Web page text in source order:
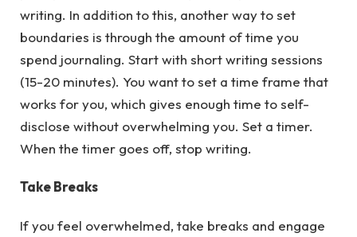
writing. In addition to this, another way to set
boundaries is through the amount of time you
spend journaling. Start with short writing sessions
(15-20 minutes). You want to set a time frame that
works for you, which gives enough time to self-
disclose without overwhelming you. Set a timer.
When the timer goes off, stop writing.
Take Breaks
If you feel overwhelmed, take breaks and engage